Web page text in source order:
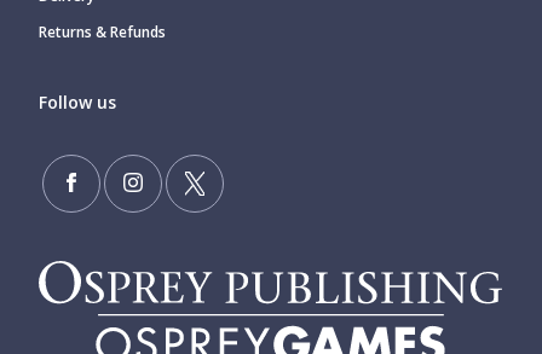
Returns & Refunds
Follow us